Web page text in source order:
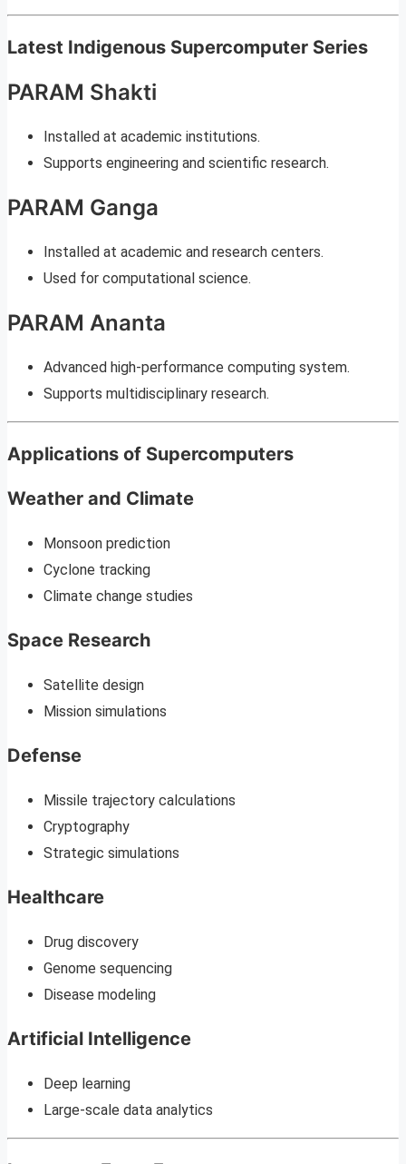
Latest Indigenous Supercomputer Series
PARAM Shakti
Installed at academic institutions.
Supports engineering and scientific research.
PARAM Ganga
Installed at academic and research centers.
Used for computational science.
PARAM Ananta
Advanced high-performance computing system.
Supports multidisciplinary research.
Applications of Supercomputers
Weather and Climate
Monsoon prediction
Cyclone tracking
Climate change studies
Space Research
Satellite design
Mission simulations
Defense
Missile trajectory calculations
Cryptography
Strategic simulations
Healthcare
Drug discovery
Genome sequencing
Disease modeling
Artificial Intelligence
Deep learning
Large-scale data analytics